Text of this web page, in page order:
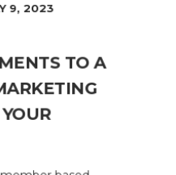
9, 2023
TO A